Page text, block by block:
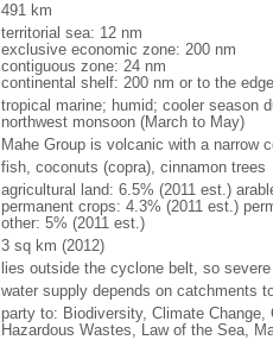
491 km
territorial sea: 12 nm
exclusive economic zone: 200 nm
contiguous zone: 24 nm
continental shelf: 200 nm or to the
tropical marine; humid; cooler season
northwest monsoon (March to May)
Mahe Group is volcanic with a narrow
fish, coconuts (copra), cinnamon trees
agricultural land: 6.5% (2011 est.)
permanent crops: 4.3% (2011 est.)
other: 5% (2011 est.)
3 sq km (2012)
lies outside the cyclone belt, so
water supply depends on catchments
party to: Biodiversity, Climate
Hazardous Wastes, Law of the Sea,